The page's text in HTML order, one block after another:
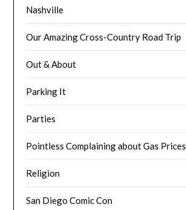
Nashville
Our Amazing Cross-Country Road Trip
Out & About
Parking It
Parties
Pointless Complaining about Gas Prices
Religion
San Diego Comic Con